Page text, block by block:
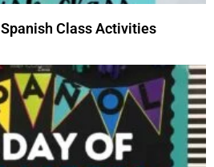
Class Activities